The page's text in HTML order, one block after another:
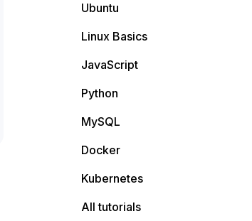
Ubuntu
Linux Basics
JavaScript
Python
MySQL
Docker
Kubernetes
All tutorials